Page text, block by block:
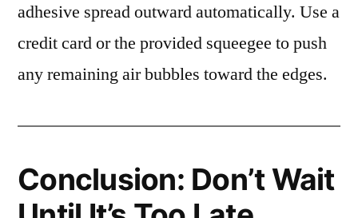
adhesive spread outward automatically. Use a
credit card or the provided squeegee to push
any remaining air bubbles toward the edges.
Conclusion: Don’t Wait